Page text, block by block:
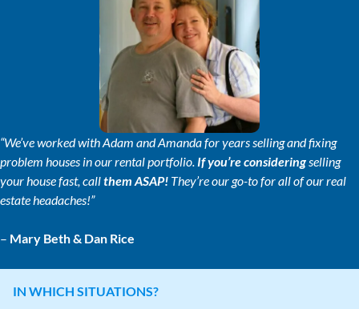
“We’ve worked with Adam and Amanda for years selling and fixing
problem houses in our rental portfolio. If you’re consideringselling
your house fast, callthem ASAP! They’re our go-to for all of our real
estate headaches!”
– Mary Beth & Dan Rice
IN WHICH SITUATIONS?